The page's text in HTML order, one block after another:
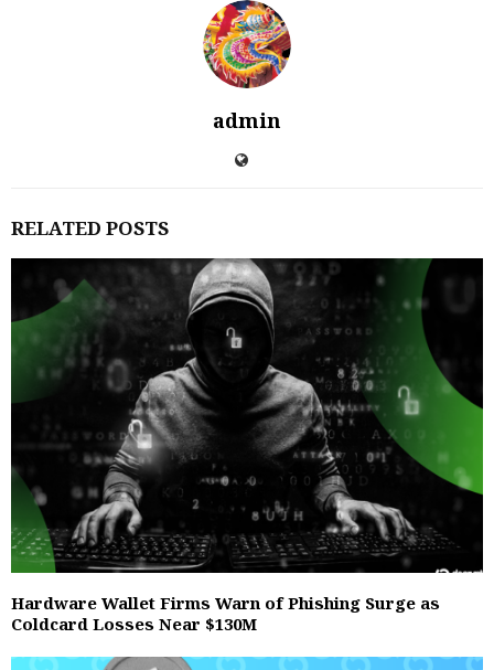
admin
RELATED POSTS
Hardware Wallet Firms Warn of Phishing Surge as
Coldcard Losses Near $130M